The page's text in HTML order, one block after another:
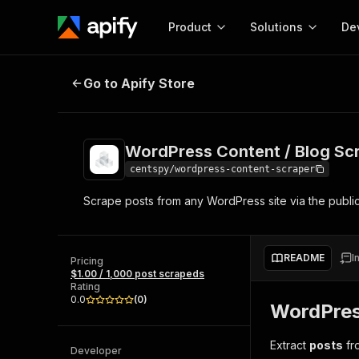
Product
Start here!
and apps. Just pick one and go.
Solutions
MCP server
Actors and tools for
integration with MCP
Web
WordPress Content / Blog Scraper
Go to Apify Store
WordPress Content / Blog
centspy/wordpress-content-scraper
Scrape posts from any WordPress site via the
Pricing
$1.00 / 1,000 post scrapeds
Rating
0.0
(0)
Developer
README
Extract posts